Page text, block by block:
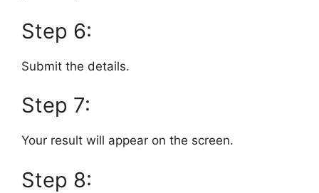
Step 6:
Submit the details.
Step 7:
Your result will appear on the screen.
Step 8: